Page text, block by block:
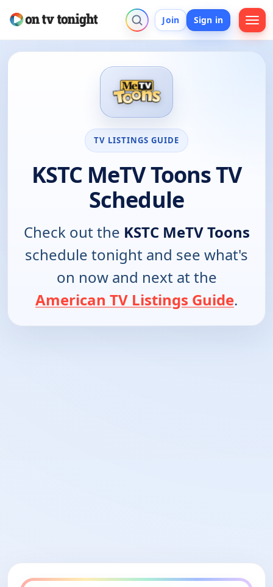
Join Sign in
TV LISTINGS GUIDE
KSTC MeTV Toons TV
Schedule
Check out the KSTC MeTV Toons
schedule tonight and see what's
on now and next at the
American TV Listings Guide.